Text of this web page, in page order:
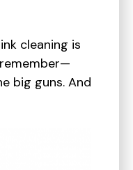
cleaning is
big guns. And